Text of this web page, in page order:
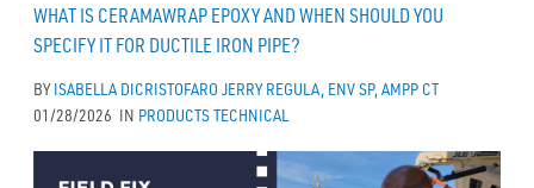
WHAT IS CERAMAWRAP EPOXY AND WHEN SHOULD YOU
SPECIFY IT FOR DUCTILE IRON PIPE?
BYISABELLA DICRISTOFARO JERRY REGULA, ENV SP, AMPP CT
01/28/2026 IN PRODUCTSTECHNICAL